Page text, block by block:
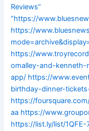
Reviews”
“https://
https://
https://
omalley-and-
app/ https://
birthday-dinner-
https://
aa https://
https://list.ly/list/